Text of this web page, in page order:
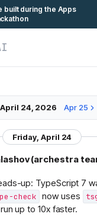
built during the Apps
April 24, 2026 Apr 25
Friday, April 24
(archestra
up: TypeScript 7
check now uses
up to 10x faster.